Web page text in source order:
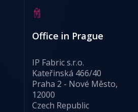
Office in Prague
IP Fabric s.r.o.
Kateřinská 466/40
Praha 2 - Nové Město,
12000
Czech Republic